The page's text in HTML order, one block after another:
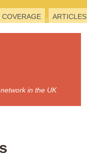
COVERAGE ARTICLES
in the UK